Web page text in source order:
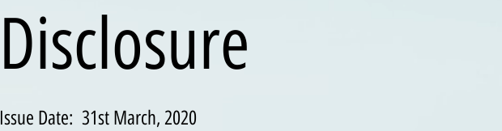
Disclosure
Issue Date: 31st March, 2020